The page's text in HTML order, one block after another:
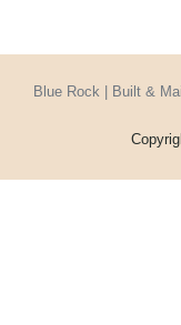
Blue Rock | Built &